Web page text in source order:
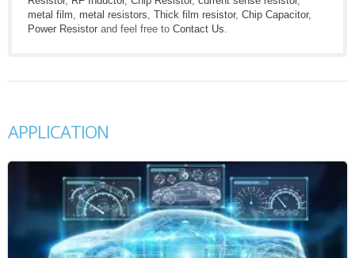
metal film, metal resistors, Thick film resistor, Chip Capacitor,
Power Resistor and feel free to Contact Us.
APPLICATION